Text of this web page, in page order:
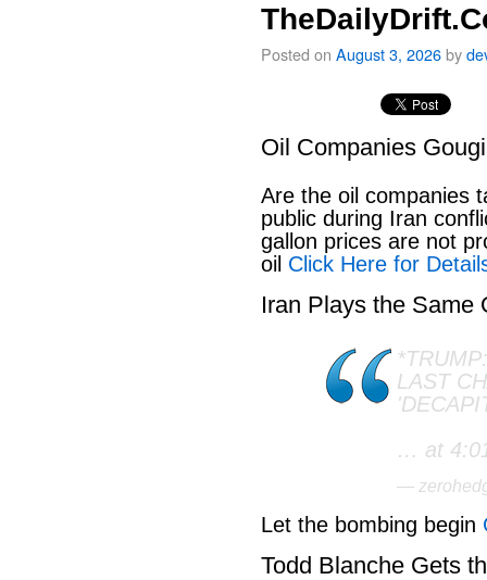
Posted on August 3, 2026by
Oil Companies
Are the oil companies
public during Iran
gallon prices are not
oil Click Here for
Iran Plays the Same
LAST
… at
—
Let the bombing begin
Todd Blanche Gets